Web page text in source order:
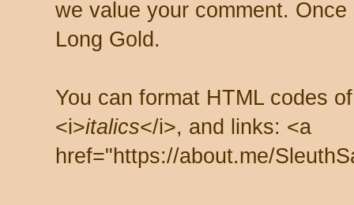
we value your comment.
Long Gold.
You can format HTML codes
<i>italics</i>, and links: <a
href="https://about.me/